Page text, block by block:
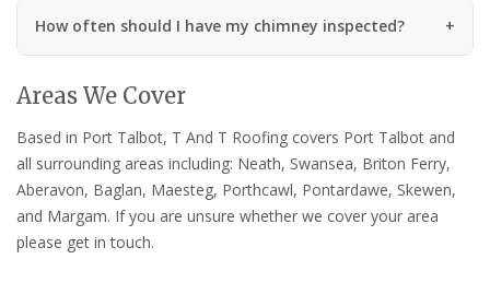
How often should I have my chimney inspected?
Areas We Cover
Based in Port Talbot, T And T Roofing covers Port Talbot and
all surrounding areas including: Neath, Swansea, Briton Ferry,
Aberavon, Baglan, Maesteg, Porthcawl, Pontardawe, Skewen,
and Margam. If you are unsure whether we cover your area
please get in touch.